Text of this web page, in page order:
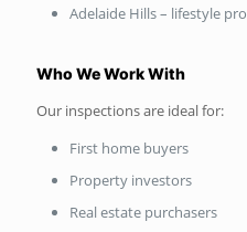
Adelaide Hills – lifestyle
Who We Work With
Our inspections are ideal for:
First home buyers
Property investors
Real estate purchasers